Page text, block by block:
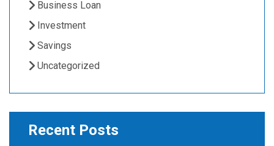
Business Loan
Investment
Savings
Uncategorized
Recent Posts